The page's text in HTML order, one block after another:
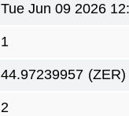
Tue Jun 09 2026
1
44.97239957 (ZER)
2